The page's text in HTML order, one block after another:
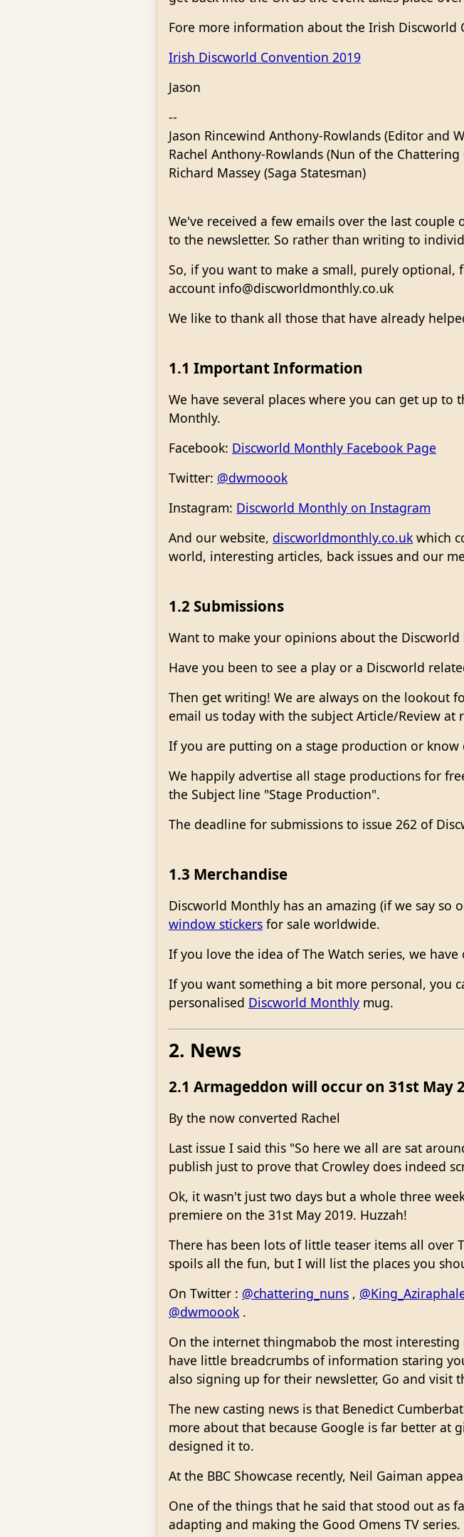
Fore more information about the Irish Discworld
Irish Discworld Convention 2019
Jason
--
Jason Rincewind Anthony-Rowlands (Editor and
Rachel Anthony-Rowlands (Nun of the
Richard Massey (Saga Statesman)
We've received a few emails over the last
to the newsletter. So rather than writing to
So, if you want to make a small, purely
account info@discworldmonthly.co.uk
We like to thank all those that have already
1.1 Important Information
We have several places where you can get up
Monthly.
Facebook: Discworld Monthly Facebook Page
Twitter: @dwmoook
Instagram: Discworld Monthly on Instagram
And our website, discworldmonthly.co.uk which
world, interesting articles, back issues and our
1.2 Submissions
Want to make your opinions about the
Have you been to see a play or a Discworld
Then get writing! We are always on the lookout
email us today with the subject Article/Review at
If you are putting on a stage production or
We happily advertise all stage productions for
the Subject line "Stage Production".
The deadline for submissions to issue 262 of
1.3 Merchandise
Discworld Monthly has an amazing (if we say so
window stickers for sale worldwide.
If you love the idea of The Watch series, we
If you want something a bit more personal, you
personalised Discworld Monthly mug.
2. News
2.1 Armageddon will occur on 31st May
By the now converted Rachel
Last issue I said this "So here we all are sat
publish just to prove that Crowley does indeed
Ok, it wasn't just two days but a whole three
premiere on the 31st May 2019. Huzzah!
There has been lots of little teaser items all
spoils all the fun, but I will list the places you
On Twitter : @chattering_nuns ,
@dwmoook .
On the internet thingmabob the most
have little breadcrumbs of information staring
also signing up for their newsletter, Go and visit
The new casting news is that Benedict
more about that because Google is far better at
designed it to.
At the BBC Showcase recently, Neil Gaiman
One of the things that he said that stood out as
adapting and making the Good Omens TV series.